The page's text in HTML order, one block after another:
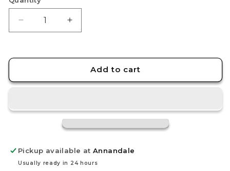
Decrease
quantity
Tomica
Increase
quantity
Tomica
RegularAdd to cart
Pickup available at Annandale
Usually ready in 24 hours